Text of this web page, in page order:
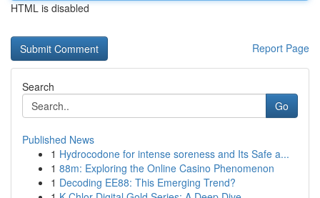
HTML is disabled
Report Page
Search
Go
Published News
1 Hydrocodone for intense soreness and Its Safe a...
1 88m: Exploring the Online Casino Phenomenon
1 Decoding EE88: This Emerging Trend?